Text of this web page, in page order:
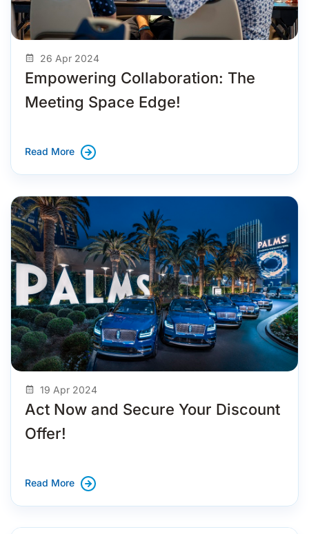
26 Apr 2024
Empowering Collaboration: The
Meeting Space Edge!
Read More
19 Apr 2024
Act Now and Secure Your Discount
Offer!
Read More